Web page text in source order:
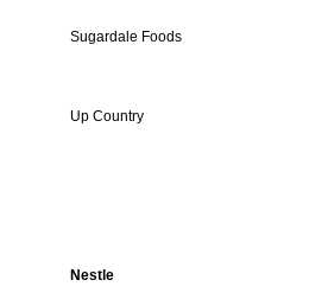
Sugardale Foods
Up Country
Nestle